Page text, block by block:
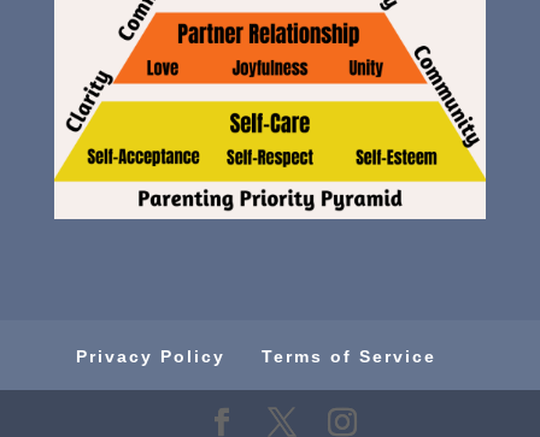
Privacy Policy Terms of Service